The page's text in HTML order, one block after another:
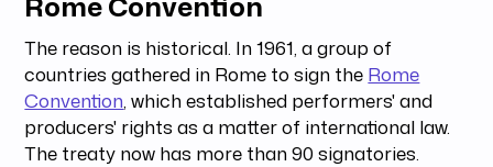
The reason is historical. In 1961, a group of
countries gathered in Rome to sign the Rome
Convention, which established performers' and
producers' rights as a matter of international law.
The treaty now has more than 90 signatories.